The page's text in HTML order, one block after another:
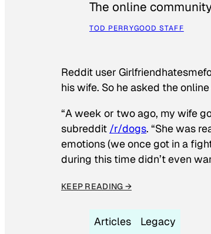
The online
TOD PERRYGOOD STAFF
Reddit user
his wife. So he asked the
“A week or two ago, my wife
subreddit /r/dogs. “She was
emotions (we once got in a
during this time didn’t even
KEEP READING →
Articles Legacy